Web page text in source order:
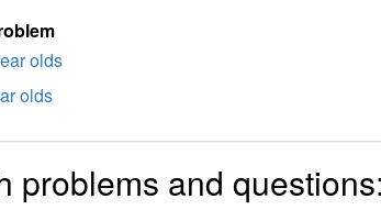
olds
olds
problems and questions: